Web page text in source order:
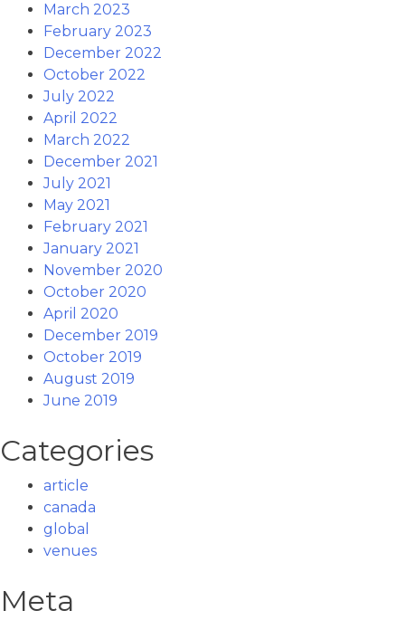
March 2023
February 2023
December 2022
October 2022
July 2022
April 2022
March 2022
December 2021
July 2021
May 2021
February 2021
January 2021
November 2020
October 2020
April 2020
December 2019
October 2019
August 2019
June 2019
Categories
article
canada
global
venues
Meta